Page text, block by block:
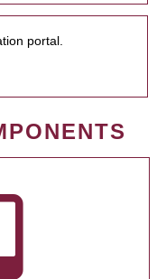
portal.